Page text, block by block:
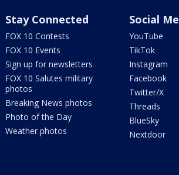
Stay Connected
FOX 10 Contests
FOX 10 Events
Sign up for newsletters
FOX 10 Salutes military
photos
Breaking News photos
Photo of the Day
Weather photos
Social
YouTube
TikTok
Instagram
Facebook
Twitter/X
Threads
BlueSky
Nextdoor